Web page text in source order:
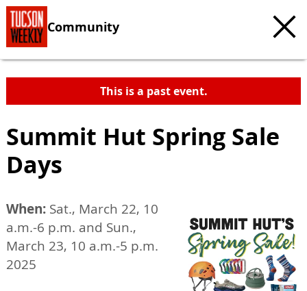
Community
This is a past event.
Summit Hut Spring Sale
Days
When: Sat., March 22, 10
a.m.-6 p.m. and Sun.,
March 23, 10 a.m.-5 p.m.
2025